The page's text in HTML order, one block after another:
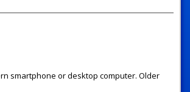
smartphone or desktop computer. Older